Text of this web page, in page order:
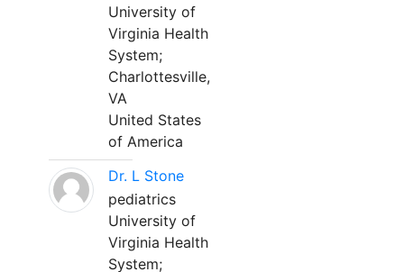
University of
Virginia Health
System;
Charlottesville,
VA
United States
of America
Dr. L Stone
pediatrics
University of
Virginia Health
System;